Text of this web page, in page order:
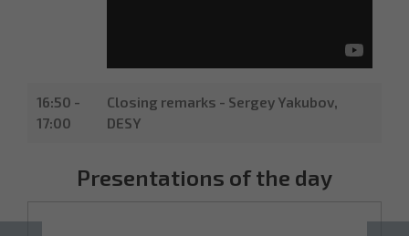
16:50 -
17:00
Closing remarks - Sergey Yakubov,
DESY
Presentations of the day